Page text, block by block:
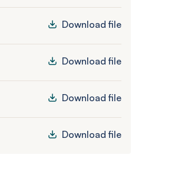
Download file
Download file
Download file
Download file